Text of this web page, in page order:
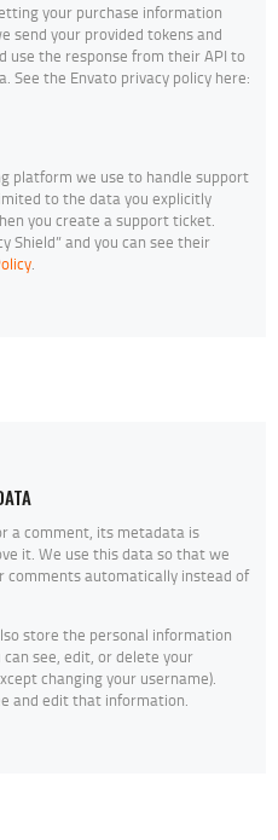
your purchase information
send your provided tokens and
use the response from their API to
See the Envato privacy policy here:
platform we use to handle support
to the data you explicitly
you create a support ticket.
Shield” and you can see their
.
a comment, its metadata is
it. We use this data so that we
comments automatically instead of
store the personal information
see, edit, or delete your
changing your username).
and edit that information.